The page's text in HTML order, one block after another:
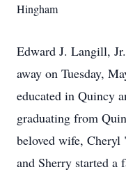
Hingham
Edward J. Langill,
away on Tuesday,
educated in Quincy
graduating from
beloved wife,
and Sherry started